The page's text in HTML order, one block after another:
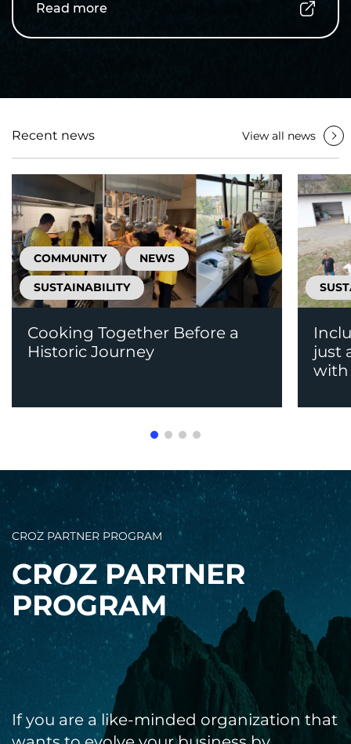
Read more
Recent news View all news
COMMUNITY NEWS
SUSTAINABILITY
Cooking Together Before a
Historic Journey
just
with
CROZ PARTNER PROGRAM
CR3Z PARTNER
PROGRAM
If you are a like-minded organization that